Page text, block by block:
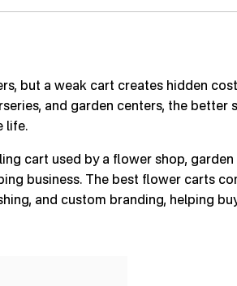
but a weak cart creates hidden
and garden centers, the
life.
cart used by a flower shop, garden
business. The best flower carts
and custom branding, helping